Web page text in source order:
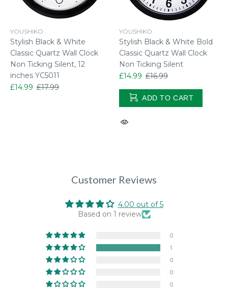
YOUSHIKO
Stylish Black & White
Classic Quartz Wall Clock
Non Ticking Silent, 12
inches YC5011
£14.99 £17.99
YOUSHIKO
Stylish Black & White Bold
Classic Quartz Wall Clock
Non Ticking Silent
£14.99 £16.99
ADD TO CART
Customer Reviews
4.00 out of 5
Based on 1 review
0
1
0
0
0